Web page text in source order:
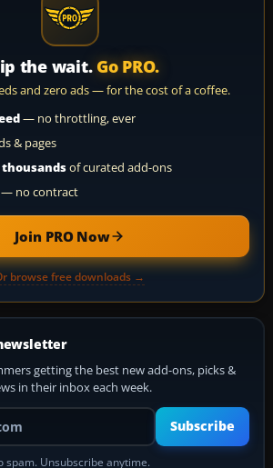
the wait. Go PRO.
and zero ads — for the cost of a coffee.
— no throttling, ever
& pages
of curated add-ons
— no contract
Join PRO Now
browse free downloads →
getting the best new add-ons, picks &
in their inbox each week.
Your email address
Subscribe
spam. Unsubscribe anytime.